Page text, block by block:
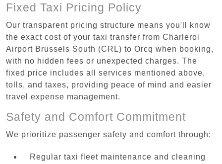
Fixed Taxi Pricing Policy
Our transparent pricing structure means you'll know
the exact cost of your taxi transfer from Charleroi
Airport Brussels South (CRL) to Orcq when booking,
with no hidden fees or unexpected charges. The
fixed price includes all services mentioned above,
tolls, and taxes, providing peace of mind and easier
travel expense management.
Safety and Comfort Commitment
We prioritize passenger safety and comfort through:
Regular taxi fleet maintenance and cleaning